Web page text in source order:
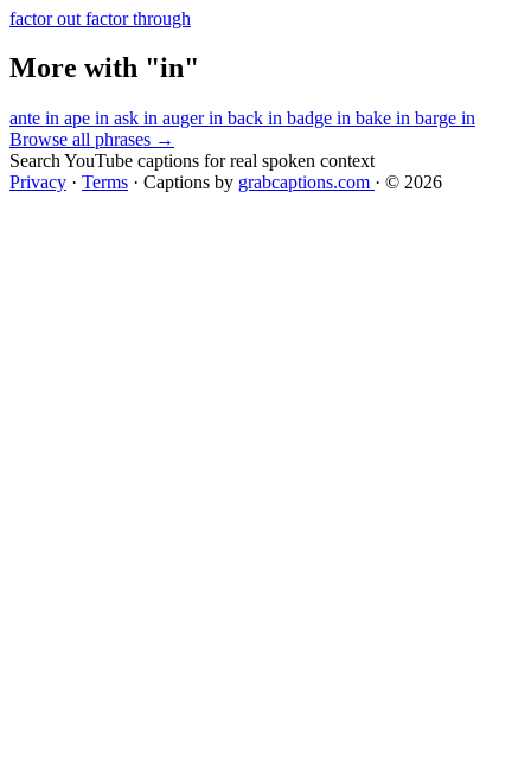
factor out factor through
More with "in"
ante in ape in ask in auger in back in badge in bake in barge in
Browse all phrases →
Search YouTube captions for real spoken context
Privacy · Terms · Captions by grabcaptions.com · © 2026